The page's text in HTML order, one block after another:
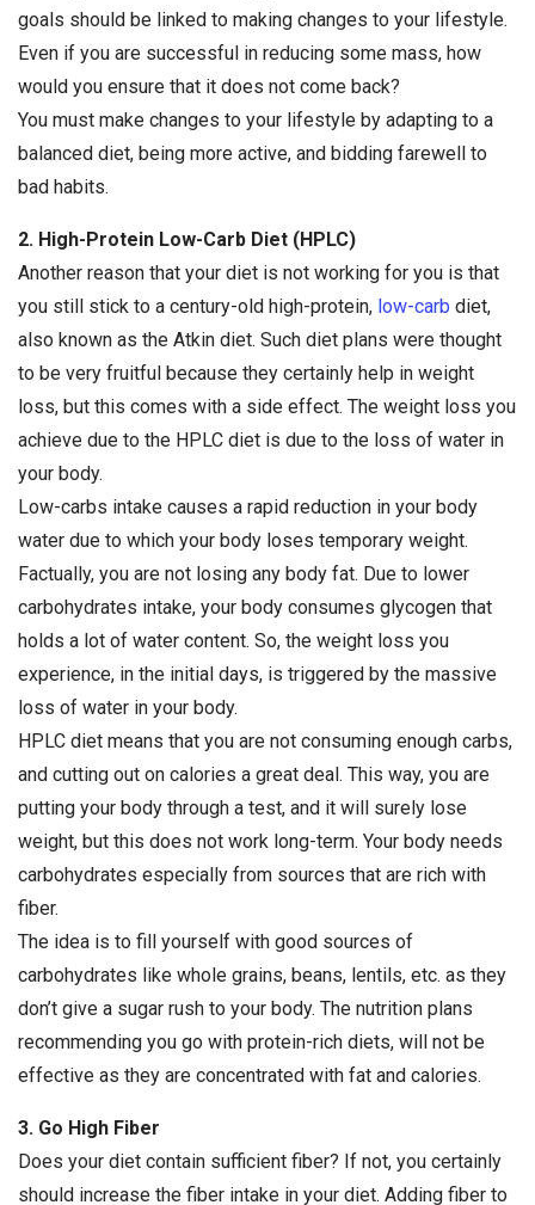
goals should be linked to making changes to your lifestyle.
Even if you are successful in reducing some mass, how
would you ensure that it does not come back?
You must make changes to your lifestyle by adapting to a
balanced diet, being more active, and bidding farewell to
bad habits.
2. High-Protein Low-Carb Diet (HPLC)
Another reason that your diet is not working for you is that
you still stick to a century-old high-protein, low-carb diet,
also known as the Atkin diet. Such diet plans were thought
to be very fruitful because they certainly help in weight
loss, but this comes with a side effect. The weight loss you
achieve due to the HPLC diet is due to the loss of water in
your body.
Low-carbs intake causes a rapid reduction in your body
water due to which your body loses temporary weight.
Factually, you are not losing any body fat. Due to lower
carbohydrates intake, your body consumes glycogen that
holds a lot of water content. So, the weight loss you
experience, in the initial days, is triggered by the massive
loss of water in your body.
HPLC diet means that you are not consuming enough carbs,
and cutting out on calories a great deal. This way, you are
putting your body through a test, and it will surely lose
weight, but this does not work long-term. Your body needs
carbohydrates especially from sources that are rich with
fiber.
The idea is to fill yourself with good sources of
carbohydrates like whole grains, beans, lentils, etc. as they
don’t give a sugar rush to your body. The nutrition plans
recommending you go with protein-rich diets, will not be
effective as they are concentrated with fat and calories.
3. Go High Fiber
Does your diet contain sufficient fiber? If not, you certainly
should increase the fiber intake in your diet. Adding fiber to